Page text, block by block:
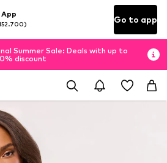
App
Go to app
Summer Sale: Deals with up to
discount